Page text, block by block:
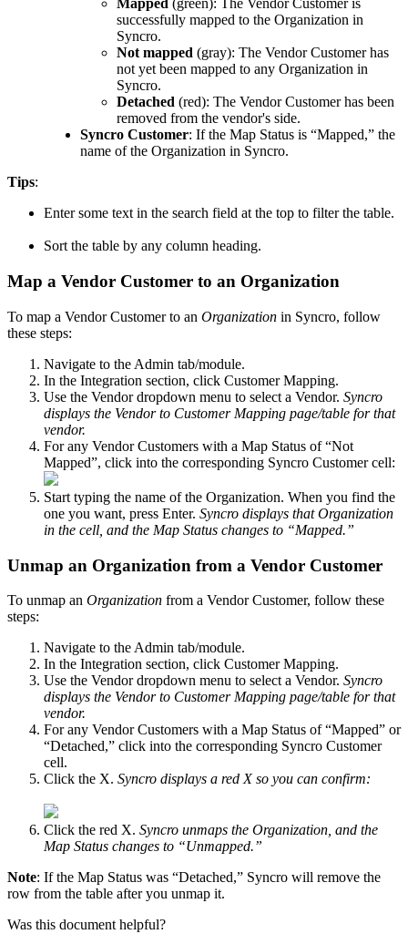
Mapped (green): The Vendor Customer is
successfully mapped to the Organization in
Syncro.
Not mapped (gray): The Vendor Customer has
not yet been mapped to any Organization in
Syncro.
Detached (red): The Vendor Customer has been
removed from the vendor's side.
Syncro Customer: If the Map Status is “Mapped,” the
name of the Organization in Syncro.
Tips:
Enter some text in the search field at the top to filter the table.
Sort the table by any column heading.
Map a Vendor Customer to an Organization
To map a Vendor Customer to an Organization in Syncro, follow
these steps:
Navigate to the Admin tab/module.
In the Integration section, click Customer Mapping.
Use the Vendor dropdown menu to select a Vendor. Syncro
displays the Vendor to Customer Mapping page/table for that
vendor.
For any Vendor Customers with a Map Status of “Not
Mapped”, click into the corresponding Syncro Customer cell:
Start typing the name of the Organization. When you find the
one you want, press Enter. Syncro displays that Organization
in the cell and the Map Status changes to “Mapped.”
Unmap an Organization from a Vendor Customer
To unmap an Organization from a Vendor Customer, follow these
steps:
Navigate to the Admin tab/module.
In the Integration section, click Customer Mapping.
Use the Vendor dropdown menu to select a Vendor. Syncro
displays the Vendor to Customer Mapping page/table for that
vendor.
For any Vendor Customers with a Map Status of “Mapped” or
“Detached,” click into the corresponding Syncro Customer
cell.
Click the X. Syncro displays a red X so you can confirm:
Click the red X. Syncro unmaps the Organization and the
Map Status changes to “Unmapped.”
Note: If the Map Status was “Detached,” Syncro will remove the
row from the table after you unmap it.
Was this document helpful?